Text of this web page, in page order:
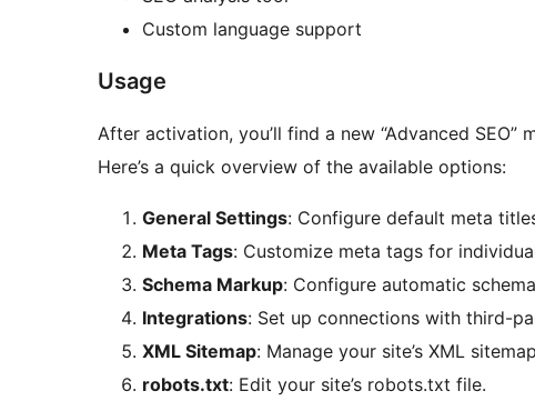
Custom language support
Usage
After activation, you’ll find a new “Advanced SEO”
Here’s a quick overview of the available options:
General Settings: Configure default meta
Meta Tags: Customize meta tags for
Schema Markup: Configure automatic
Integrations: Set up connections with third-
XML Sitemap: Manage your site’s XML
robots.txt: Edit your site’s robots.txt file.